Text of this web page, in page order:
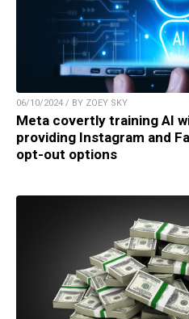
06/10/2024 / BY ZOEY SKY
Meta covertly training AI
providing Instagram and
opt-out options